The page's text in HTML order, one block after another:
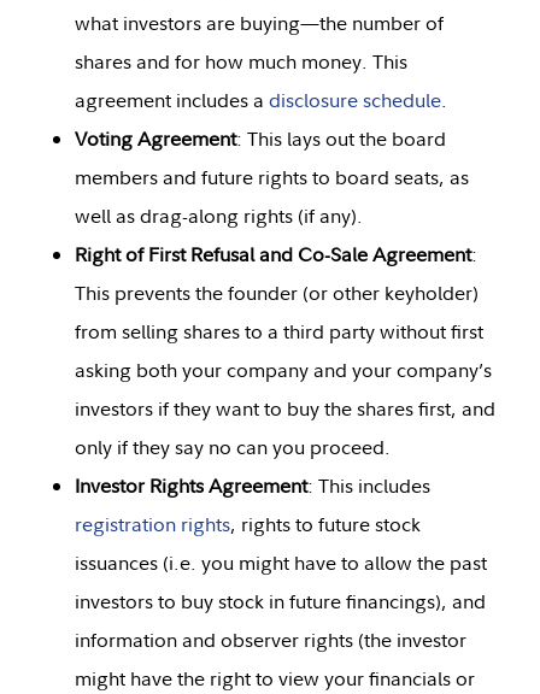
what investors are buying—the number of
shares and for how much money. This
agreement includes a disclosure schedule.
Voting Agreement: This lays out the board
members and future rights to board seats, as
well as drag-along rights (if any).
Right of First Refusal and Co-Sale Agreement:
This prevents the founder (or other keyholder)
from selling shares to a third party without first
asking both your company and your company’s
investors if they want to buy the shares first, and
only if they say no can you proceed.
Investor Rights Agreement: This includes
registration rights, rights to future stock
issuances (i.e. you might have to allow the past
investors to buy stock in future financings), and
information and observer rights (the investor
might have the right to view your financials or